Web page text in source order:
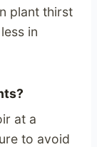
plant thirst
in
at a
to avoid